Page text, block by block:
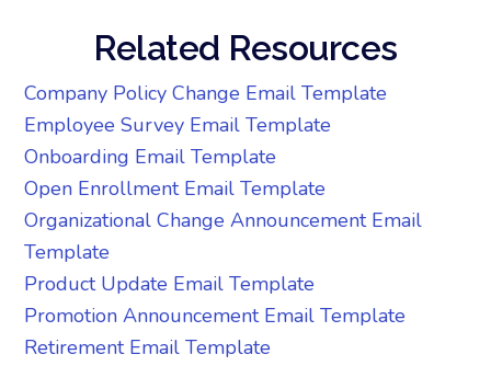
Related Resources
Company Policy Change Email Template
Employee Survey Email Template
Onboarding Email Template
Open Enrollment Email Template
Organizational Change Announcement Email
Template
Product Update Email Template
Promotion Announcement Email Template
Retirement Email Template